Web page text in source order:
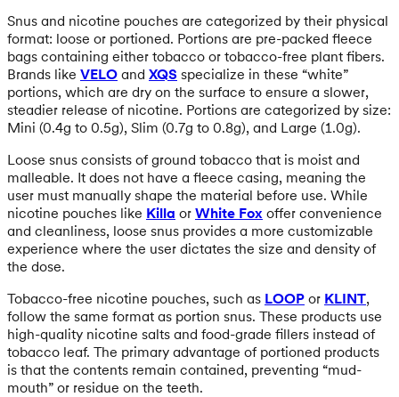
Snus and nicotine pouches are categorized by their physical
format: loose or portioned. Portions are pre-packed fleece
bags containing either tobacco or tobacco-free plant fibers.
Brands like VELO and XQS specialize in these “white”
portions, which are dry on the surface to ensure a slower,
steadier release of nicotine. Portions are categorized by size:
Mini (0.4g to 0.5g), Slim (0.7g to 0.8g), and Large (1.0g).
Loose snus consists of ground tobacco that is moist and
malleable. It does not have a fleece casing, meaning the
user must manually shape the material before use. While
nicotine pouches like Killa or White Fox offer convenience
and cleanliness, loose snus provides a more customizable
experience where the user dictates the size and density of
the dose.
Tobacco-free nicotine pouches, such as LOOP or KLINT,
follow the same format as portion snus. These products use
high-quality nicotine salts and food-grade fillers instead of
tobacco leaf. The primary advantage of portioned products
is that the contents remain contained, preventing “mud-
mouth” or residue on the teeth.